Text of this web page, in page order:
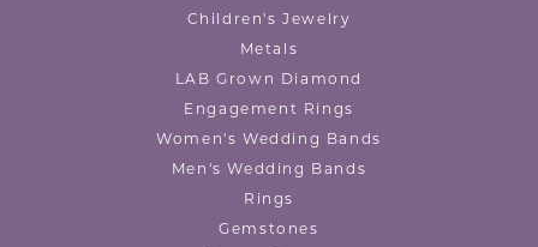
Children's Jewelry
Metals
LAB Grown Diamond
Engagement Rings
Women's Wedding Bands
Men's Wedding Bands
Rings
Gemstones